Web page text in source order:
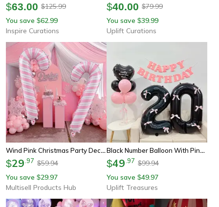
$63.00 $125.99
You save $62.99
Inspire Curations
$40.00 $79.99
You save $39.99
Uplift Curations
Wind Pink Christmas Party Decoration, Large Pink And White Cane Balloon For Birthday Wedding, Aluminum Film Balloon
$29 97 $59.94
You save $29.97
Multisell Products Hub
Black Number Balloon With Pink Bow
$49 97 $99.94
You save $49.97
Uplift Treasures